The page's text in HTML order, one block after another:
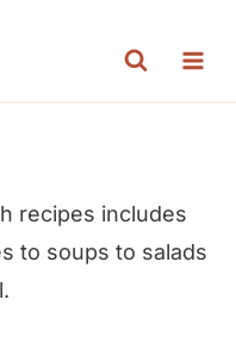
recipes includes
to soups to salads